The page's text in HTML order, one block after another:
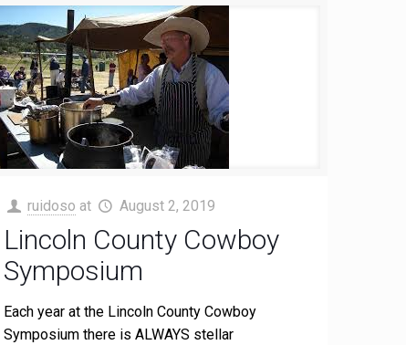
ruidoso at August 2, 2019
Lincoln County Cowboy
Symposium
Each year at the Lincoln County Cowboy
Symposium there is ALWAYS stellar